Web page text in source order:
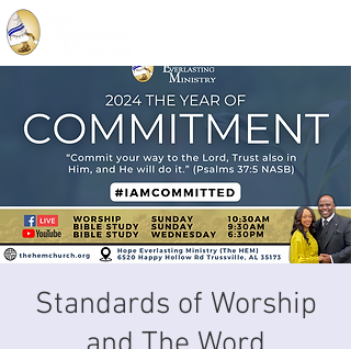
Standards of Worship